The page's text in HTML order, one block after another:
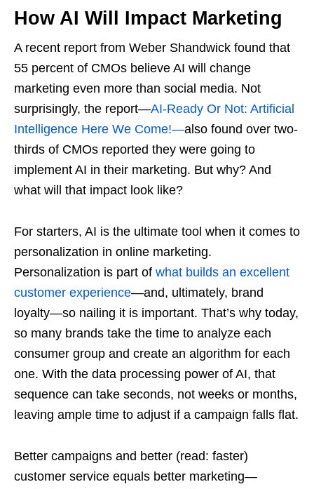
How AI Will Impact Marketing
A recent report from Weber Shandwick found that
55 percent of CMOs believe AI will change
marketing even more than social media. Not
surprisingly, the report—AI-Ready Or Not: Artificial
Intelligence Here We Come!—also found over two-
thirds of CMOs reported they were going to
implement AI in their marketing. But why? And
what will that impact look like?
For starters, AI is the ultimate tool when it comes to
personalization in online marketing.
Personalization is part of what builds an excellent
customer experience—and, ultimately, brand
loyalty—so nailing it is important. That’s why today,
so many brands take the time to analyze each
consumer group and create an algorithm for each
one. With the data processing power of AI, that
sequence can take seconds, not weeks or months,
leaving ample time to adjust if a campaign falls flat.
Better campaigns and better (read: faster)
customer service equals better marketing—